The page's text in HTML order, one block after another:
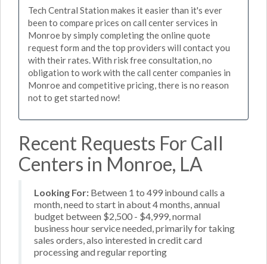
Tech Central Station makes it easier than it's ever
been to compare prices on call center services in
Monroe by simply completing the online quote
request form and the top providers will contact you
with their rates. With risk free consultation, no
obligation to work with the call center companies in
Monroe and competitive pricing, there is no reason
not to get started now!
Recent Requests For Call
Centers in Monroe, LA
Looking For: Between 1 to 499 inbound calls a
month, need to start in about 4 months, annual
budget between $2,500 - $4,999, normal
business hour service needed, primarily for taking
sales orders, also interested in credit card
processing and regular reporting